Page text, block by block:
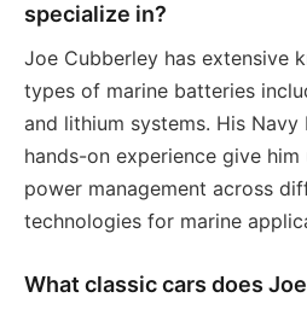
specialize in?
Joe Cubberley has extensive
types of marine batteries
and lithium systems. His Navy
hands-on experience give
power management across
technologies for marine
What classic cars does